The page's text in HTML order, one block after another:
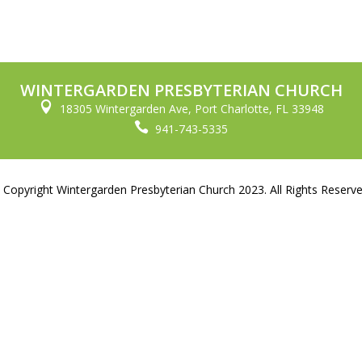
WINTERGARDEN PRESBYTERIAN CHURCH
 18305 Wintergarden Ave, Port Charlotte, FL 33948
 941-743-5335
Wintergarden Presbyterian Church 2023. All Rights